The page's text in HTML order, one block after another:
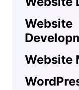
Website
Website